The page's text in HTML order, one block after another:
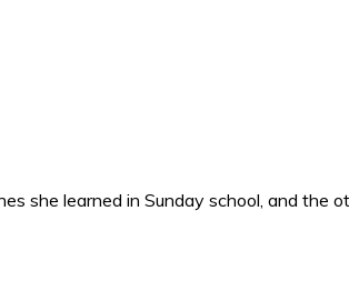
she learned in Sunday school, and the